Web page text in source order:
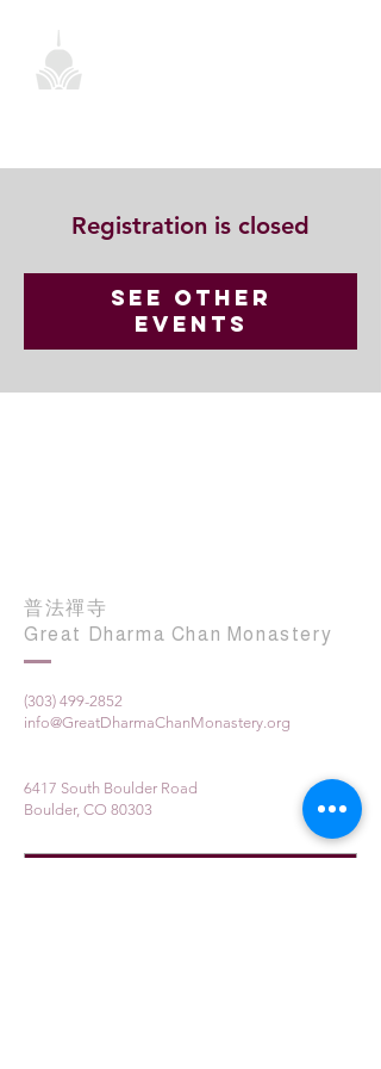
Registration is closed
See other
events
普法禪寺
Great Dharma Chan Monastery
(303) 499-2852
info@GreatDharmaChanMonastery.org
6417 South Boulder Road
Boulder, CO 80303